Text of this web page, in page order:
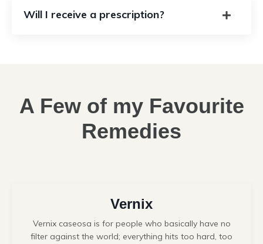
Will I receive a prescription?
A Few of my Favourite
Remedies
Vernix
Vernix caseosa is for people who basically have no
filter against the world; everything hits too hard, too